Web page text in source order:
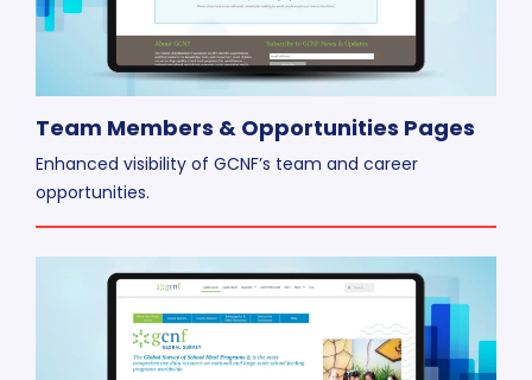
Team Members & Opportunities Pages
Enhanced visibility of GCNF’s team and career
opportunities.